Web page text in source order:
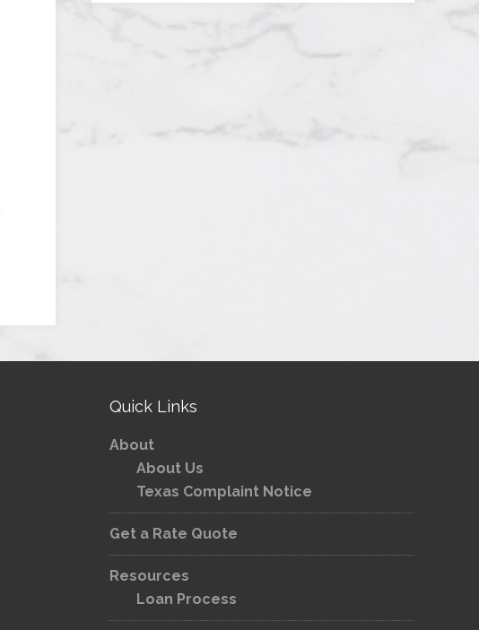
Quick Links
About
About Us
Texas Complaint Notice
Get a Rate Quote
Resources
Loan Process